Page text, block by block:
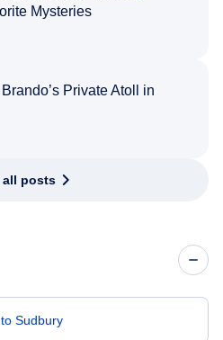
Mysteries
Private Atoll in
all posts
Sudbury